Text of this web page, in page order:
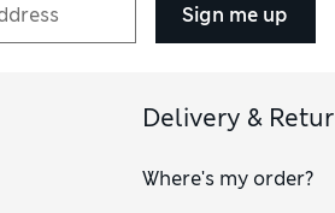
Sign me up
Delivery &
Where's my order?